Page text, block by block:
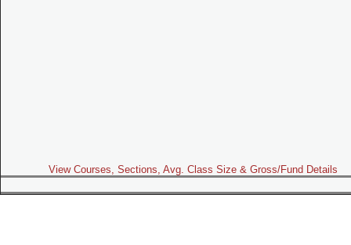
View Courses, Sections, Avg. Class Size & Gross/Fund Details